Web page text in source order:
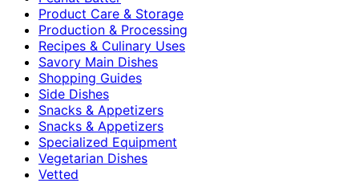
Product Care & Storage
Production & Processing
Recipes & Culinary Uses
Savory Main Dishes
Shopping Guides
Side Dishes
Snacks & Appetizers
Snacks & Appetizers
Specialized Equipment
Vegetarian Dishes
Vetted